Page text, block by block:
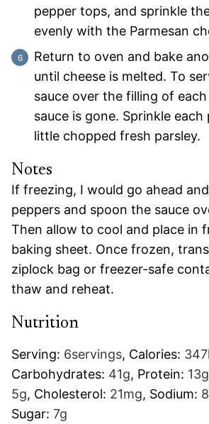
pepper tops, and sprinkle
evenly with the Parmesan
Return to oven and bake
until cheese is melted. To
sauce over the filling of
sauce is gone. Sprinkle
little chopped fresh parsley.
Notes
If freezing, I would go ahead
peppers and spoon the sauce
Then allow to cool and place in
baking sheet. Once frozen,
ziplock bag or freezer-safe
thaw and reheat.
Nutrition
Serving: 6servings, Calories: 347
Carbohydrates: 41g, Protein: 13g
5g, Cholesterol: 21mg, Sodium:
Sugar: 7g